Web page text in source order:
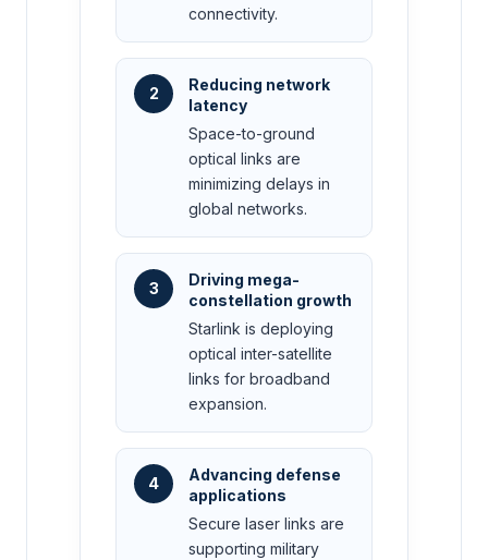
connectivity.
2
Reducing network
latency
Space-to-ground
optical links are
minimizing delays in
global networks.
3
Driving mega-
constellation growth
Starlink is deploying
optical inter-satellite
links for broadband
expansion.
4
Advancing defense
applications
Secure laser links are
supporting military